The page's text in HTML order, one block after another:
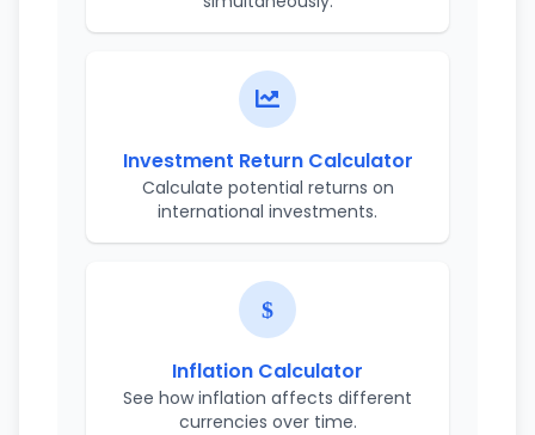
Investment Return Calculator
Calculate potential returns on
international investments.
Inflation Calculator
See how inflation affects different
currencies over time.